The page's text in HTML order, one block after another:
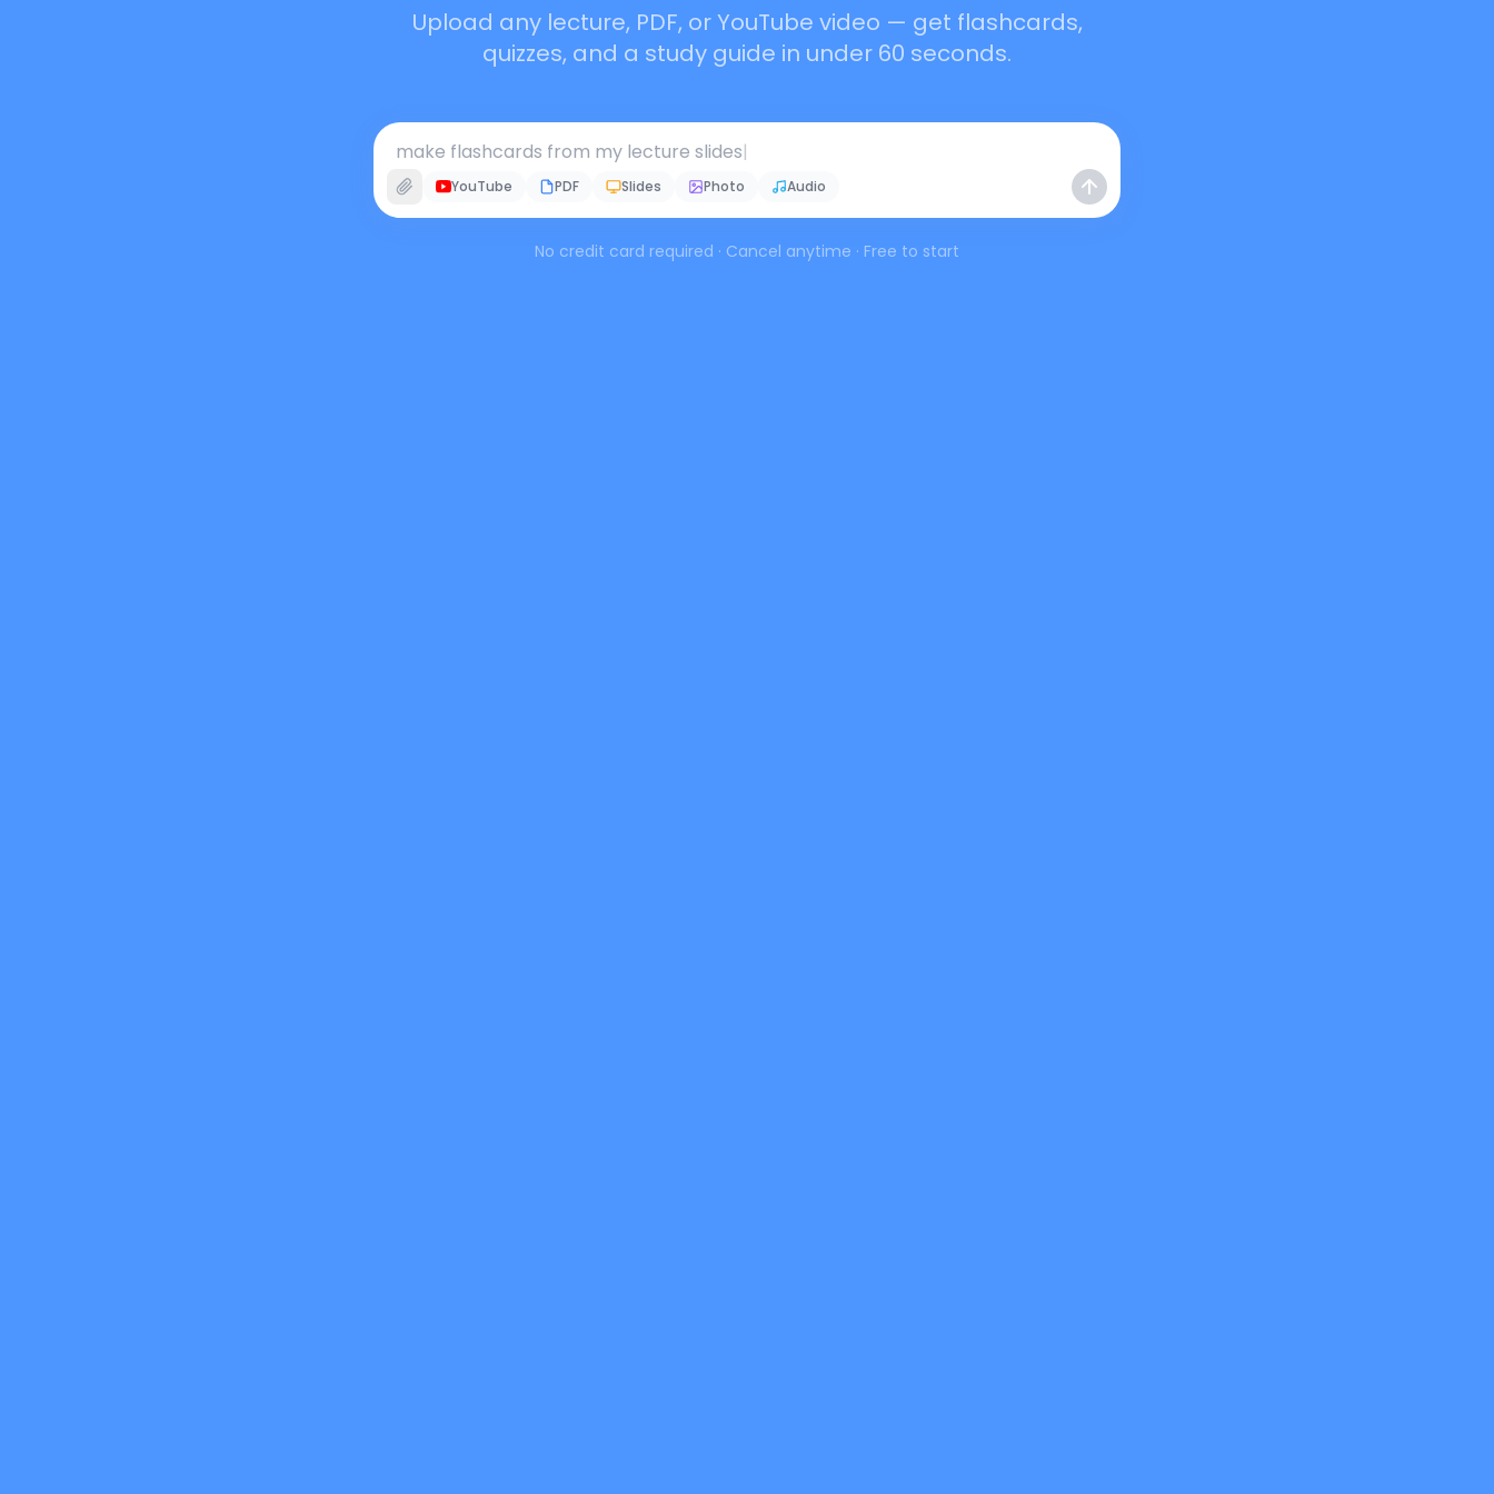
Upload any lecture, PDF, or YouTube video — get flashcards,
quizzes, and a study guide in under 60 seconds.
make flashcards from my lecture slides|
YouTube PDF Slides Photo Audio
No credit card required · Cancel anytime · Free to start